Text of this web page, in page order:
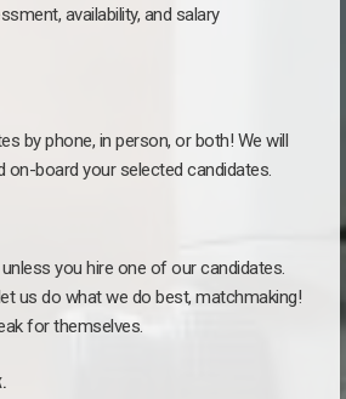
availability, and salary
by phone, in person, or both! We will
on-board your selected candidates.
you hire one of our candidates.
us do what we do best, matchmaking!
for themselves.